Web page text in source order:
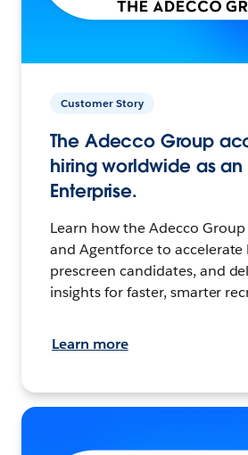
Customer Story
The Adecco Group
hiring worldwide as
Enterprise.
Learn how the Adecco
and Agentforce to accelerate
prescreen candidates, and
insights for faster, smarter
Learn more